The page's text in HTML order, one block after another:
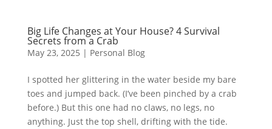
Big Life Changes at Your House? 4 Survival
Secrets from a Crab
May 23, 2025 | Personal Blog
I spotted her glittering in the water beside my bare
toes and jumped back. (I’ve been pinched by a crab
before.) But this one had no claws, no legs, no
anything. Just the top shell, drifting with the tide.